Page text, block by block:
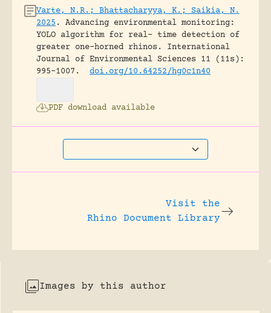
Varte, N.R.; Bhattacharyya, K.; Saikia, N.
2025 .
Advancing environmental monitoring:
YOLO algorithm for real- time detection of
greater one-horned rhinos.
International
Journal of Environmental Sciences 11 (11s):
995-1007.
doi.org/10.64252/hg0c1n40
PDF download available
Visit the
Rhino Document Library
Images by this author